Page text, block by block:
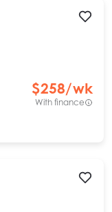
$258/wk
With finance